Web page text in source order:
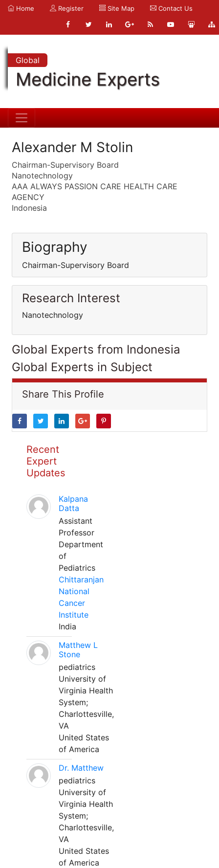
Home Register Site Map Contact Us
Global
Medicine Experts
Alexander M Stolin
Chairman-Supervisory Board
Nanotechnology
AAA ALWAYS PASSION CARE HEALTH CARE
AGENCY
Indonesia
Biography
Chairman-Supervisory Board
Research Interest
Nanotechnology
Global Experts from Indonesia
Global Experts in Subject
Share This Profile
Recent
Expert
Updates
Kalpana
Datta
Assistant
Professor
Department
of
Pediatrics
Chittaranjan
National
Cancer
Institute
India
Matthew L
Stone
pediatrics
University of
Virginia Health
System;
Charlottesville,
VA
United States
of America
Dr. Matthew
pediatrics
University of
Virginia Health
System;
Charlottesville,
VA
United States
of America